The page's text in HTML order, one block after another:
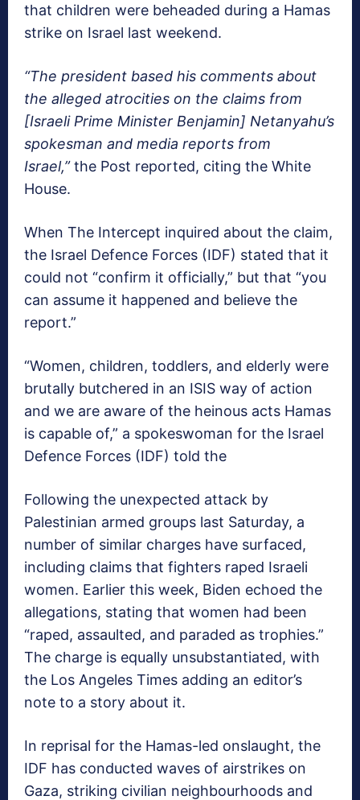
that children were beheaded during a Hamas
strike on Israel last weekend.
“The president based his comments about
the alleged atrocities on the claims from
[Israeli Prime Minister Benjamin] Netanyahu’s
spokesman and media reports from
Israel,”the Post reported, citing the White
House.
When The Intercept inquired about the claim,
the Israel Defence Forces (IDF) stated that it
could not “confirm it officially,” but that “you
can assume it happened and believe the
report.”
“Women, children, toddlers, and elderly were
brutally butchered in an ISIS way of action
and we are aware of the heinous acts Hamas
is capable of,” a spokeswoman for the Israel
Defence Forces (IDF) told the
Following the unexpected attack by
Palestinian armed groups last Saturday, a
number of similar charges have surfaced,
including claims that fighters raped Israeli
women. Earlier this week, Biden echoed the
allegations, stating that women had been
“raped, assaulted, and paraded as trophies.”
The charge is equally unsubstantiated, with
the Los Angeles Times adding an editor’s
note to a story about it.
In reprisal for the Hamas-led onslaught, the
IDF has conducted waves of airstrikes on
Gaza, striking civilian neighbourhoods and